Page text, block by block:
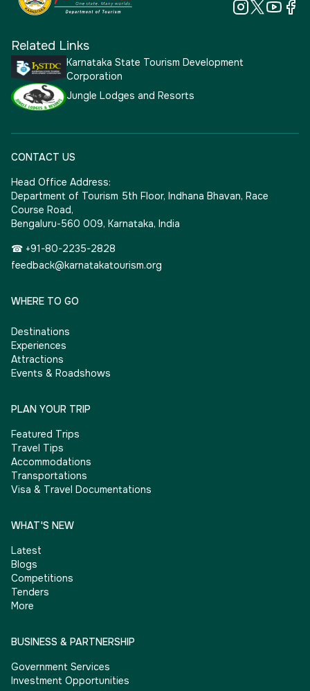
Related Links
Karnataka State Tourism Development
Corporation
Jungle Lodges and Resorts
CONTACT US
Head Office Address:
Department of Tourism 5th Floor, Indhana Bhavan, Race
Course Road,
Bengaluru-560 009, Karnataka, India
☎ +91-80-2235-2828
feedback@karnatakatourism.org
WHERE TO GO
Destinations
Experiences
Attractions
Events & Roadshows
PLAN YOUR TRIP
Featured Trips
Travel Tips
Accommodations
Transportations
Visa & Travel Documentations
WHAT'S NEW
Latest
Blogs
Competitions
Tenders
More
BUSINESS & PARTNERSHIP
Government Services
Investment Opportunities